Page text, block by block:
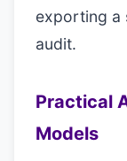
exporting a
audit.
Practical
Models